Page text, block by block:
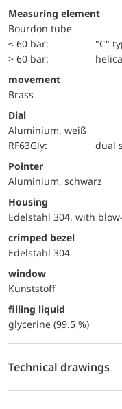
Measuring element
Bourdon tube
≤ 60 bar:
"C"
> 60 bar:
movement
Brass
Dial
Aluminium, weiß
RF63Gly:
dual
Pointer
Aluminium, schwarz
Housing
Edelstahl 304, with
crimped bezel
Edelstahl 304
window
Kunststoff
filling liquid
glycerine (99.5 %)
Technical drawings